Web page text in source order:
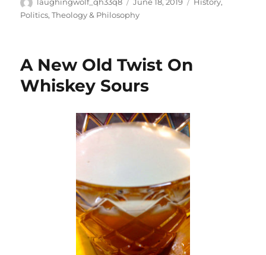
laughingwolf_qh33q8
on
June 18, 2019 History,
Politics,Theology & Philosophy
A New Old Twist On
Whiskey Sours